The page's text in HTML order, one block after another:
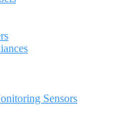
Sensors